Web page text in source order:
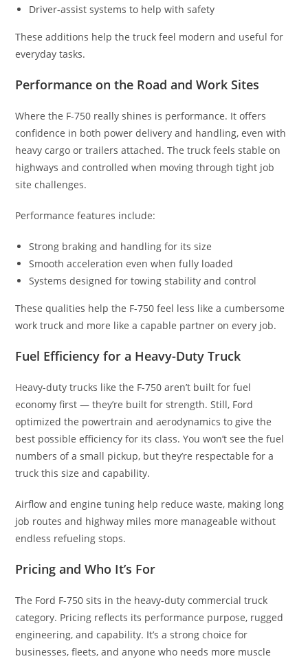
Driver-assist systems to help with safety
These additions help the truck feel modern and useful for
everyday tasks.
Performance on the Road and Work Sites
Where the F-750 really shines is performance. It offers
confidence in both power delivery and handling, even with
heavy cargo or trailers attached. The truck feels stable on
highways and controlled when moving through tight job
site challenges.
Performance features include:
Strong braking and handling for its size
Smooth acceleration even when fully loaded
Systems designed for towing stability and control
These qualities help the F-750 feel less like a cumbersome
work truck and more like a capable partner on every job.
Fuel Efficiency for a Heavy-Duty Truck
Heavy-duty trucks like the F-750 aren’t built for fuel
economy first — they’re built for strength. Still, Ford
optimized the powertrain and aerodynamics to give the
best possible efficiency for its class. You won’t see the fuel
numbers of a small pickup, but they’re respectable for a
truck this size and capability.
Airflow and engine tuning help reduce waste, making long
job routes and highway miles more manageable without
endless refueling stops.
Pricing and Who It’s For
The Ford F-750 sits in the heavy-duty commercial truck
category. Pricing reflects its performance purpose, rugged
engineering, and capability. It’s a strong choice for
businesses, fleets, and anyone who needs more muscle